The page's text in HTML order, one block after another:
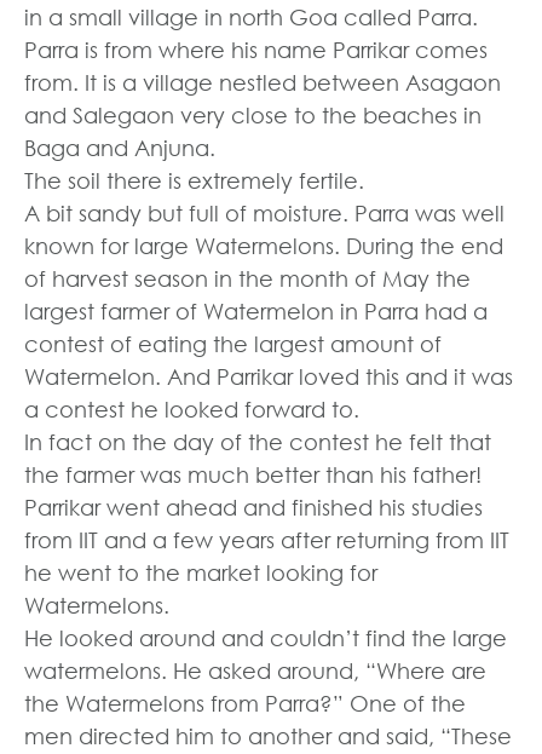
in a small village in north Goa called Parra.
Parra is from where his name Parrikar comes
from. It is a village nestled between Asagaon
and Salegaon very close to the beaches in
Baga and Anjuna.
The soil there is extremely fertile.
A bit sandy but full of moisture. Parra was well
known for large Watermelons. During the end
of harvest season in the month of May the
largest farmer of Watermelon in Parra had a
contest of eating the largest amount of
Watermelon. And Parrikar loved this and it was
a contest he looked forward to.
In fact on the day of the contest he felt that
the farmer was much better than his father!
Parrikar went ahead and finished his studies
from IIT and a few years after returning from IIT
he went to the market looking for
Watermelons.
He looked around and couldn’t find the large
watermelons. He asked around, “Where are
the Watermelons from Parra?” One of the
men directed him to another and said, “These